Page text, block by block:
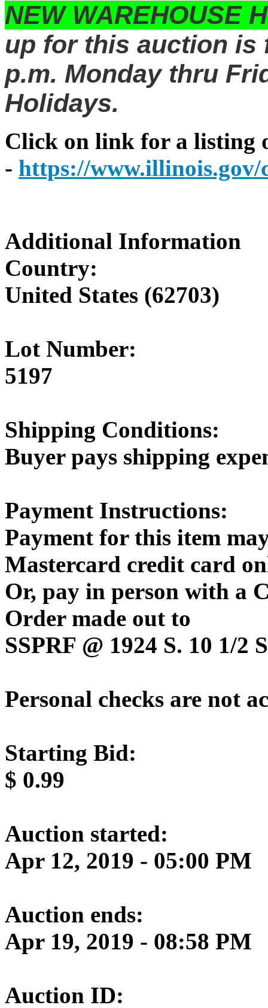
NEW WAREHOUSE
up for this auction is
p.m. Monday thru
Holidays.
Click on link for a listing
- https://www.illinois.gov/
Additional Information
Country:
United States (62703)
Lot Number:
5197
Shipping Conditions:
Buyer pays shipping
Payment Instructions:
Payment for this item
Mastercard credit card
Or, pay in person with a
Order made out to
SSPRF @ 1924 S. 10 1/
Personal checks are not
Starting Bid:
$ 0.99
Auction started:
Apr 12, 2019 - 05:00 PM
Auction ends:
Apr 19, 2019 - 08:58 PM
Auction ID: